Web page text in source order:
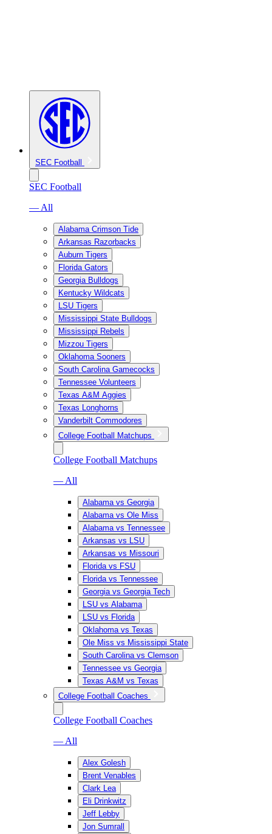
SEC Football
SEC Football
— All
Alabama Crimson Tide
Arkansas Razorbacks
Auburn Tigers
Florida Gators
Georgia Bulldogs
Kentucky Wildcats
LSU Tigers
Mississippi State Bulldogs
Mississippi Rebels
Mizzou Tigers
Oklahoma Sooners
South Carolina Gamecocks
Tennessee Volunteers
Texas A&M Aggies
Texas Longhorns
Vanderbilt Commodores
College Football Matchups
College Football Matchups
— All
Alabama vs Georgia
Alabama vs Ole Miss
Alabama vs Tennessee
Arkansas vs LSU
Arkansas vs Missouri
Florida vs FSU
Florida vs Tennessee
Georgia vs Georgia Tech
LSU vs Alabama
LSU vs Florida
Oklahoma vs Texas
Ole Miss vs Mississippi State
South Carolina vs Clemson
Tennessee vs Georgia
Texas A&M vs Texas
College Football Coaches
College Football Coaches
— All
Alex Golesh
Brent Venables
Clark Lea
Eli Drinkwitz
Jeff Lebby
Jon Sumrall